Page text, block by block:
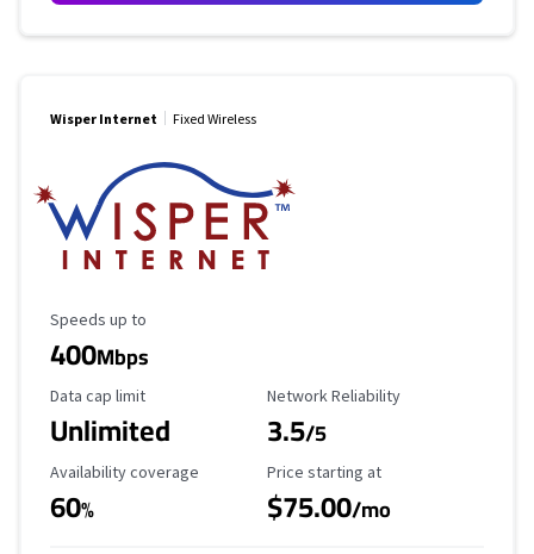
Wisper Internet Fixed Wireless
Maximum Speed
Speeds up to
400Mbps
Data Cap Limit
Data cap limit
Unlimited
Reliability Rating
Network Reliability
3.5/5
Availability Coverage
Availability coverage
60%
Starting Price
Price starting at
$75.00/mo